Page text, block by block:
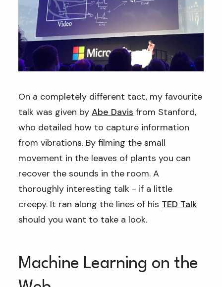
On a completely different tact, my favourite
talk was given byAbe Davis from Stanford,
who detailed how to capture information
from vibrations. By filming the small
movement in the leaves of plants you can
recover the sounds in the room. A
thoroughly interesting talk - if a little
creepy. It ran along the lines of his TED Talk
should you want to take a look.
Machine Learning on the